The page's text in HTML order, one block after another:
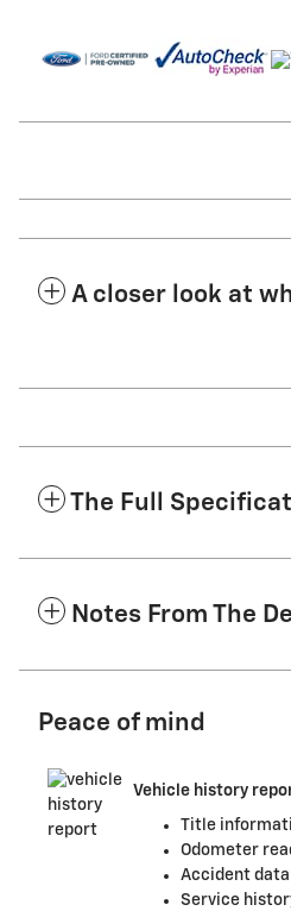
A closer look at
The Full
Notes From The
Peace of mind
Vehicle history
Title
Odometer
Accident
Service